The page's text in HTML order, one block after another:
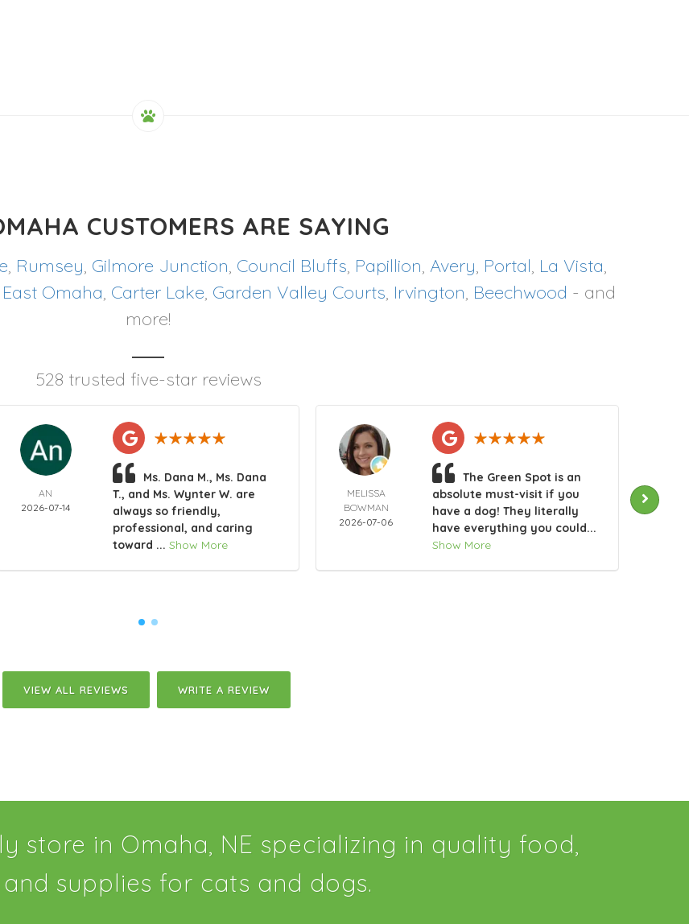
CUSTOMERS ARE SAYING
, Rumsey, Gilmore Junction, Council Bluffs, Papillion, Avery, Portal, La Vista,
East Omaha, Carter Lake, Garden Valley Courts, Irvington, Beechwood - and
more!
528 trusted five-star reviews
AN
2026-07-14
Ms. Dana M., Ms. Dana
T., and Ms. Wynter W. are
always so friendly,
professional, and caring
toward ... Show More
MELISSA
BOWMAN
2026-07-06
The Green Spot is an
absolute must-visit if you
have a dog! They literally
have everything you could...
Show More
VIEW ALL REVIEWS WRITE A REVIEW
store in Omaha, NE specializing in quality food,
supplies for cats and dogs.